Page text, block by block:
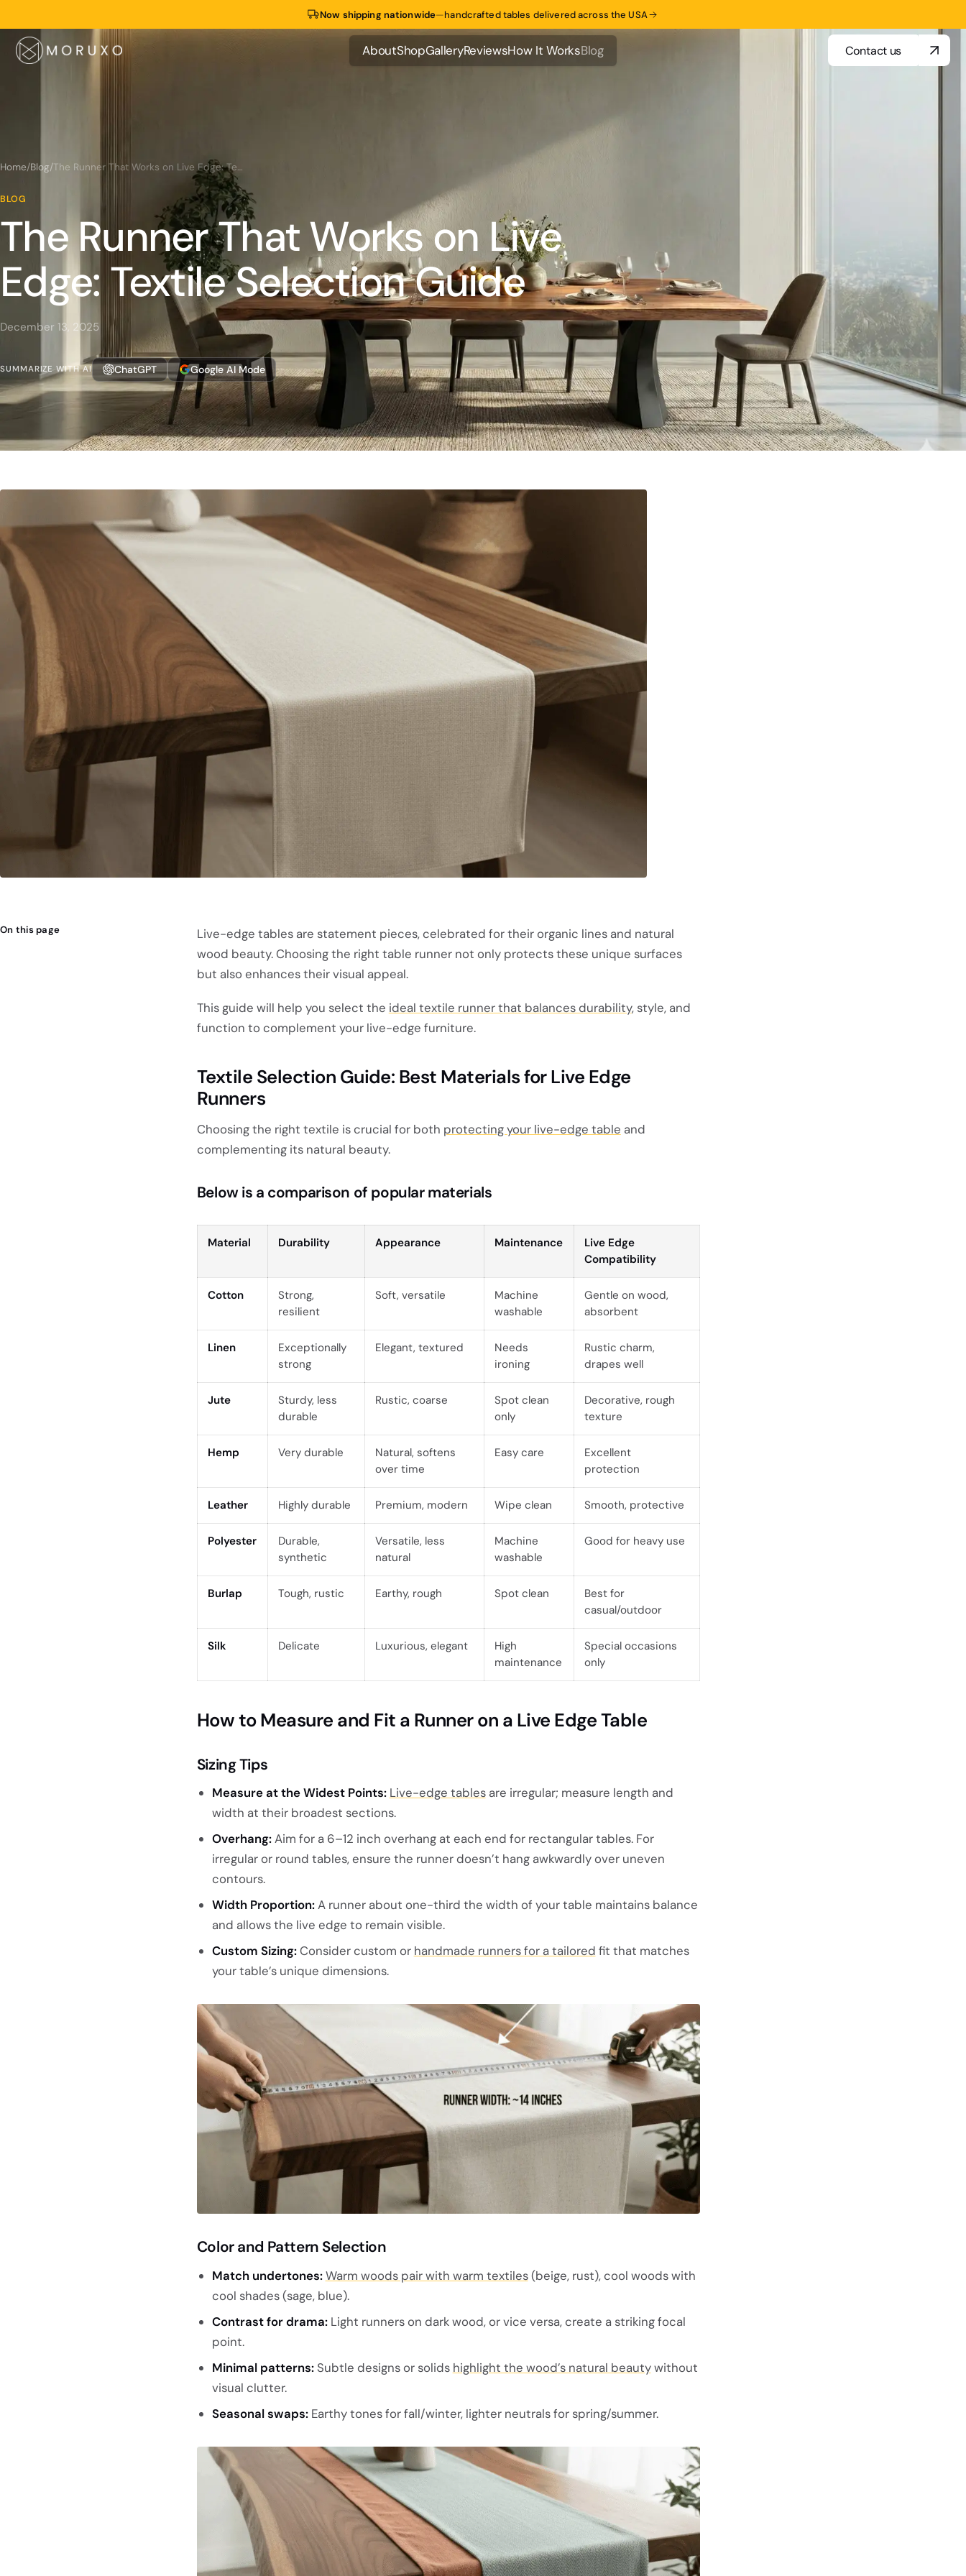
Now shipping nationwide—handcrafted tables delivered across the USA
About
About
Shop
Shop
Gallery
Gallery
Reviews
Reviews
How It Works
How It Works
Blog
Blog
Contact us
Home/Blog/ The Runner That Works on Live Edge: Textile Selection Guide
BLOG
The Runner That Works on Live
Edge: Textile Selection Guide
December 13, 2025
SUMMARIZE WITH AI ChatGPT Google AI Mode
On this page
Live-edge tables are statement pieces, celebrated for their organic lines and natural
wood beauty. Choosing the right table runner not only protects these unique surfaces
but also enhances their visual appeal.
This guide will help you select the ideal textile runner that balances durability, style, and
function to complement your live-edge furniture.
Textile Selection Guide: Best Materials for Live Edge
Runners
Choosing the right textile is crucial for both protecting your live-edge table and
complementing its natural beauty.
Below is a comparison of popular materials
Material Durability Appearance Maintenance
Live Edge
Compatibility
Cotton
Strong,
resilient
Soft, versatile
Machine
washable
Gentle on wood,
absorbent
Linen
Exceptionally
strong
Elegant, textured
Needs
ironing
Rustic charm,
drapes well
Jute
Sturdy, less
durable
Rustic, coarse
Spot clean
only
Decorative, rough
texture
Hemp Very durable
Natural, softens
over time
Easy care
Excellent
protection
Leather Highly durable Premium, modern Wipe clean Smooth, protective
Polyester
Durable,
synthetic
Versatile, less
natural
Machine
washable
Good for heavy use
Burlap Tough, rustic Earthy, rough Spot clean
Best for
casual/outdoor
Silk Delicate Luxurious, elegant
High
maintenance
Special occasions
only
How to Measure and Fit a Runner on a Live Edge Table
Sizing Tips
Measure at the Widest Points: Live-edge tablesare irregular; measure length and
width at their broadest sections.
Overhang:Aim for a 6–12 inch overhang at each end for rectangular tables. For
irregular or round tables, ensure the runner doesn’t hang awkwardly over uneven
contours.
Width Proportion:A runner about one-third the width of your table maintains balance
and allows the live edge to remain visible.
Custom Sizing:Consider custom or handmade runners for a tailored fit that matches
your table’s unique dimensions.
Color and Pattern Selection
Match undertones: Warm woods pair with warm textiles(beige, rust), cool woods with
cool shades (sage, blue).
Contrast for drama:Light runners on dark wood, or vice versa, create a striking focal
point.
Minimal patterns:Subtle designs or solids highlight the wood’s natural beautywithout
visual clutter.
Seasonal swaps:Earthy tones for fall/winter, lighter neutrals for spring/summer.